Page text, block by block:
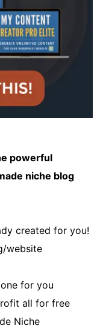
powerful
niche blog
created for you!
website
for you
all for free
Niche